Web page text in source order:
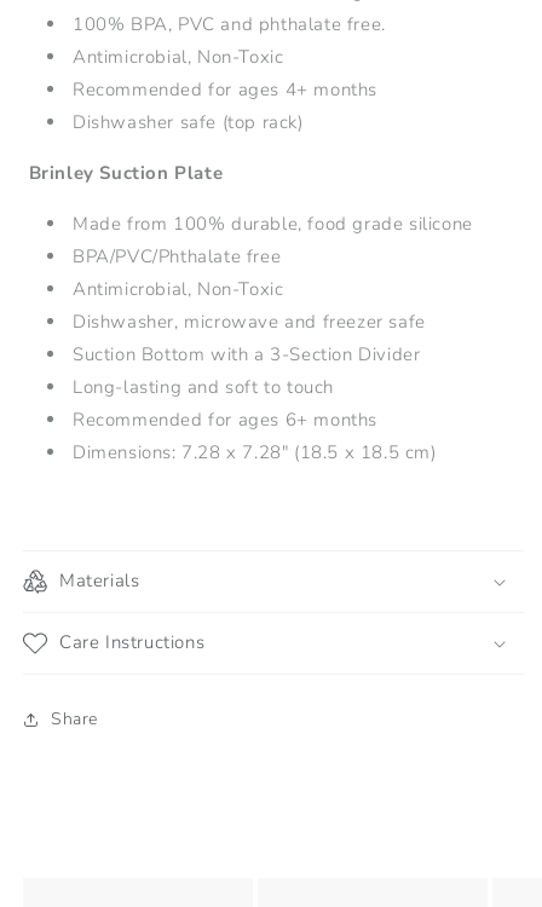
100% BPA, PVC and phthalate free.
Antimicrobial, Non-Toxic
Recommended for ages 4+ months
Dishwasher safe (top rack)
Brinley Suction Plate
Made from 100% durable, food grade silicone
BPA/PVC/Phthalate free
Antimicrobial, Non-Toxic
Dishwasher, microwave and freezer safe
Suction Bottom with a 3-Section Divider
Long-lasting and soft to touch
Recommended for ages 6+ months
Dimensions: 7.28 x 7.28" (18.5 x 18.5 cm)
Materials
Care Instructions
Share